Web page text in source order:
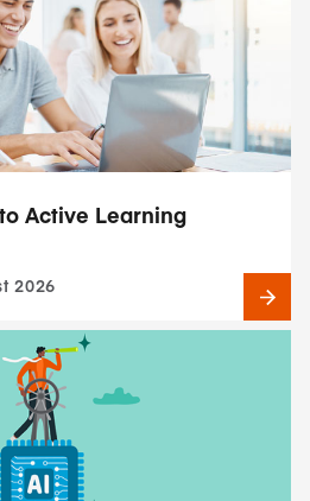
Active Learning
2026